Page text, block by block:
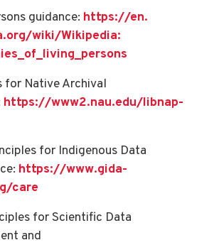
guidance: https://en.
wiki/Wikipedia:
for Native Archival
https://www2.nau.edu/libnap-
for Indigenous Data
https://www.gida-
care
for Scientific Data
and